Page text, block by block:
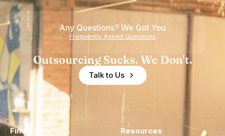
Any Questions? We Got You
Frequently Asked Questions
Outsourcing Sucks. We Don't.
Talk to Us
Find a Hire Resources